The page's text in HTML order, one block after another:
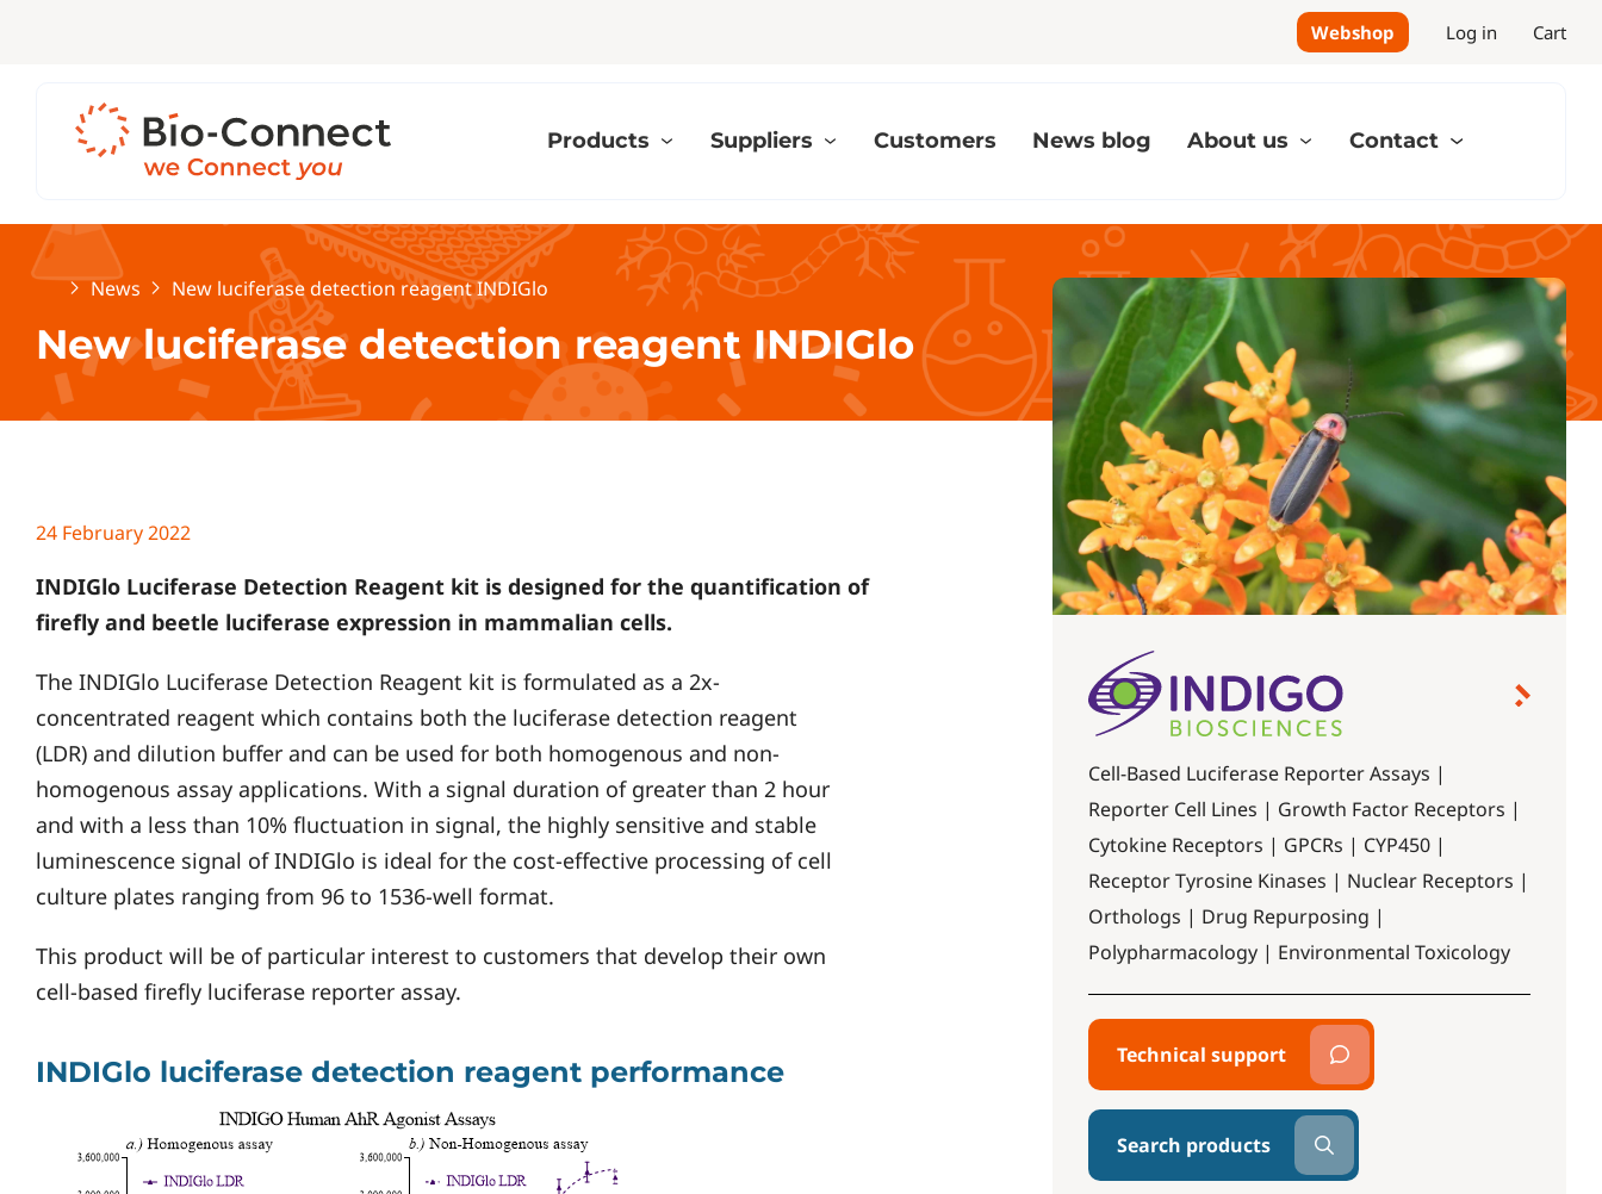
Webshop Log in Cart
Products Suppliers Customers News blog About us Contact
HomeNews New luciferase detection reagent INDIGlo
New luciferase detection reagent INDIGlo
24 February 2022
INDIGlo Luciferase Detection Reagent kit is designed for the quantification of
firefly and beetle luciferase expression in mammalian cells.
The INDIGlo Luciferase Detection Reagent kit is formulated as a 2x-
concentrated reagent which contains both the luciferase detection reagent
(LDR) and dilution buffer and can be used for both homogenous and non-
homogenous assay applications. With a signal duration of greater than 2 hour
and with a less than 10% fluctuation in signal, the highly sensitive and stable
luminescence signal of INDIGlo is ideal for the cost-effective processing of cell
culture plates ranging from 96 to 1536-well format.
This product will be of particular interest to customers that develop their own
cell-based firefly luciferase reporter assay.
INDIGlo luciferase detection reagent performance
Cell-Based Luciferase Reporter Assays |
Reporter Cell Lines | Growth Factor Receptors |
Cytokine Receptors | GPCRs | CYP450 |
Receptor Tyrosine Kinases | Nuclear Receptors |
Orthologs | Drug Repurposing |
Polypharmacology | Environmental Toxicology
Technical support
Search products